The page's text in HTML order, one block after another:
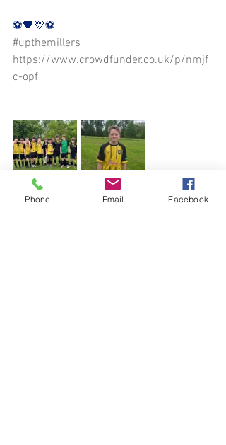
⚽️🖤💛⚽️
#upthemillers
https://www.crowdfunder.co.uk/p/nmjf
c-opf
Phone Email Facebook